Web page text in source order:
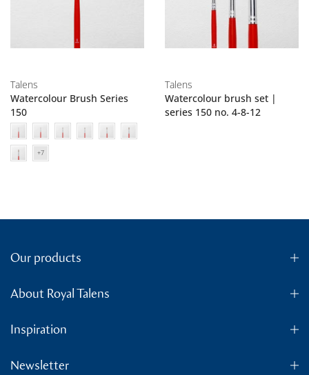
Talens
Watercolour Brush Series
150
Talens
Watercolour brush set |
series 150 no. 4-8-12
Our products
About Royal Talens
Inspiration
Newsletter